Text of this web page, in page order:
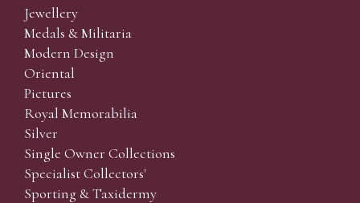
Jewellery
Medals & Militaria
Modern Design
Oriental
Pictures
Royal Memorabilia
Silver
Single Owner Collections
Specialist Collectors'
Sporting & Taxidermy